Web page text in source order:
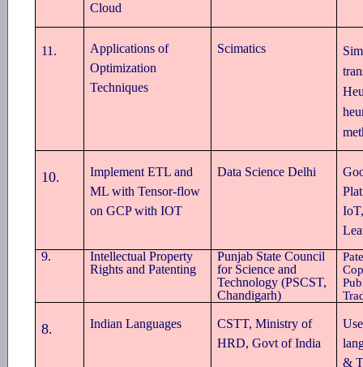
Cloud
11 .
Applications of
Optimization
Techniques
Scimatics
10.
Implement ETL and
ML with Tensor-flow
on GCP with IOT
Data Science Delhi
9.
Intellectual Property
Rights and Patenting
Punjab State Council
for Science and
Technology (PSCST,
Chandigarh)
8. Indian Languages
CSTT, Ministry of
HRD, Govt of India
&